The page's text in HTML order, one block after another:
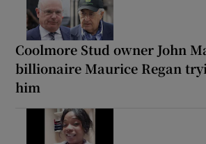
Coolmore Stud owner John
billionaire Maurice Regan
him